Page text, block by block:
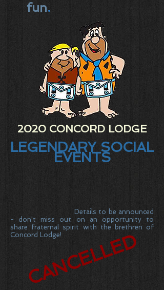
fun.
2020 CONCORD LODGE
LEGENDARY SOCIAL
EVENTS
Details to be announced
- don't miss out on an opportunity to
share fraternal spirit with the brethren of
Concord Lodge!
CANCELLED